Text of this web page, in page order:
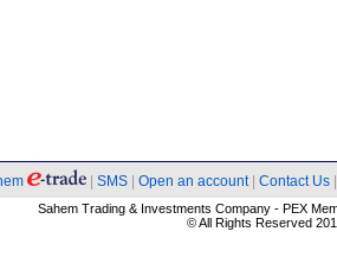
SMS Open an account| Contact Us
Sahem Trading & Investments Company - PEX
© All Rights Reserved